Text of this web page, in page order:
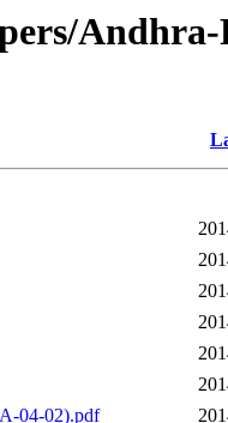
04-02).pdf